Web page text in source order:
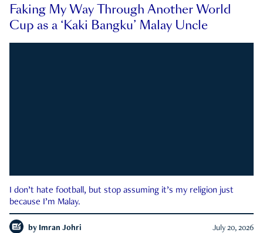
Faking My Way Through Another World
Cup as a ‘Kaki Bangku’ Malay Uncle
I don’t hate football, but stop assuming it’s my religion just
because I’m Malay.
by Imran Johri July 20, 2026